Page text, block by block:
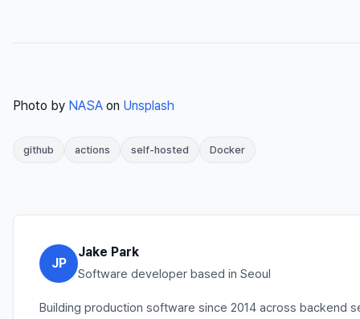
Photo by NASA on Unsplash
github actions self-hosted Docker
JP
Jake Park
Software developer based in Seoul
Building production software since 2014 across backend